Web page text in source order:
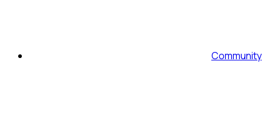
Community